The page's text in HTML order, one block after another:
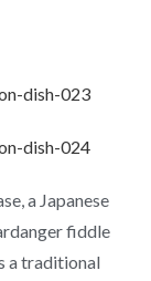
a Japanese
fiddle
a traditional